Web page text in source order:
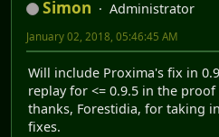
Simon
Administrator
January 02, 2018, 05:46:45 AM
Will include Proxima's fix in
replay for <= 0.9.5 in the
thanks, Forestidia, for taking
fixes.